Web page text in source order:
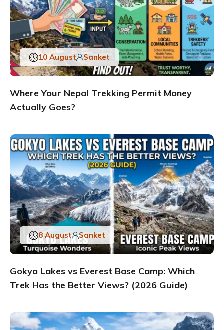
10 August Sanket
Where Your Nepal Trekking Permit Money
Actually Goes?
8 August Sanket
Gokyo Lakes vs Everest Base Camp: Which
Trek Has the Better Views? (2026 Guide)